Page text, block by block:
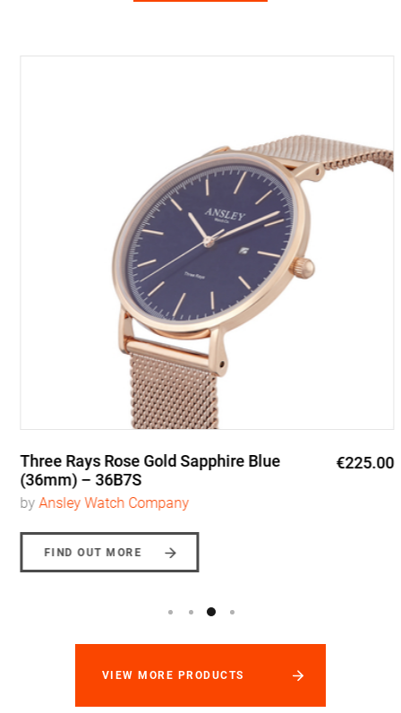
Three Rays Rose Gold Sapphire Blue
(36mm) – 36B7S
€225.00
byAnsley Watch Company
FIND OUT MORE
VIEW MORE PRODUCTS